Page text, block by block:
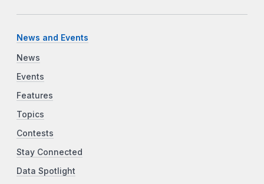
News and Events
News
Events
Features
Topics
Contests
Stay Connected
Data Spotlight